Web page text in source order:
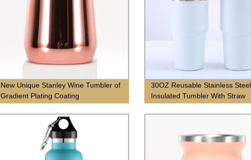
New Unique Stanley Wine Tumbler of
Gradient Plating Coating
30OZ Reusable Stainless Steel
Insulated Tumbler With Straw